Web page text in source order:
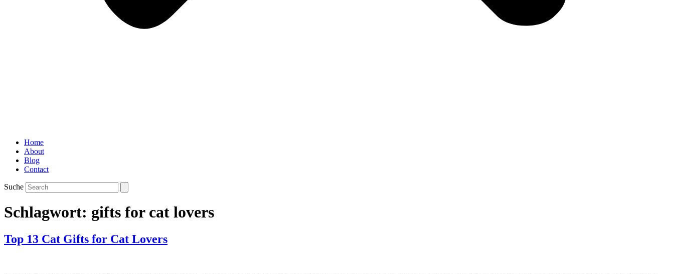
Home
About
Blog
Contact
Suche
Schlagwort: gifts for cat lovers
Top 13 Cat Gifts for Cat Lovers